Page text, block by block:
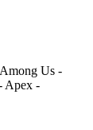
Us -
Apex -